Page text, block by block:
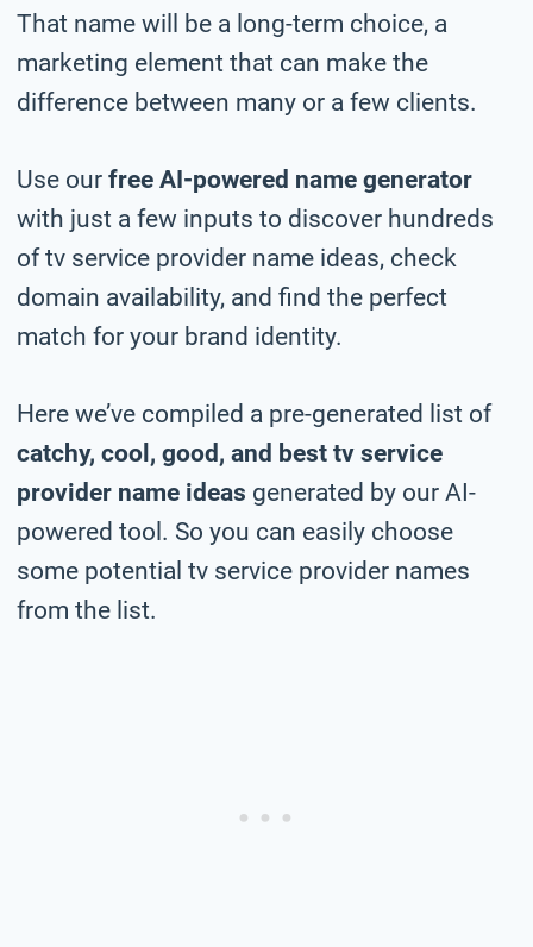
That name will be a long-term choice, a
marketing element that can make the
difference between many or a few clients.
Use our free AI-powered name generator
with just a few inputs to discover hundreds
of tv service provider name ideas, check
domain availability, and find the perfect
match for your brand identity.
Here we’ve compiled a pre-generated list of
catchy, cool, good, and best tv service
provider name ideas generated by our AI-
powered tool. So you can easily choose
some potential tv service provider names
from the list.